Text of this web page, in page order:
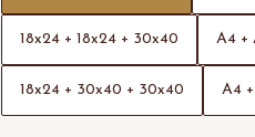
18x24 + 18x24 + 30x40 A4 +
18x24 + 30x40 + 30x40 A4